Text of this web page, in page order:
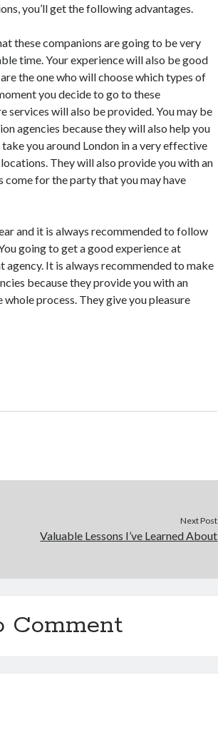
you’ll get the following advantages.
these companions are going to be very
time. Your experience will also be good
the one who will choose which types of
you decide to go to these
services will also be provided. You may be
agencies because they will also help you
you around London in a very effective
They will also provide you with an
for the party that you may have
and it is always recommended to follow
going to get a good experience at
It is always recommended to make
because they provide you with an
process. They give you pleasure
Next Post
Valuable Lessons I’ve Learned About
Comment